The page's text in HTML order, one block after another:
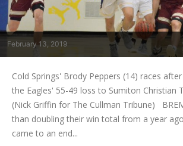
February 13, 2019
Cold Springs' Brody Peppers (14) races
the Eagles' 55-49 loss to Sumiton Christian
(Nick Griffin for The Cullman Tribune)
than doubling their win total from a year
came to an end...